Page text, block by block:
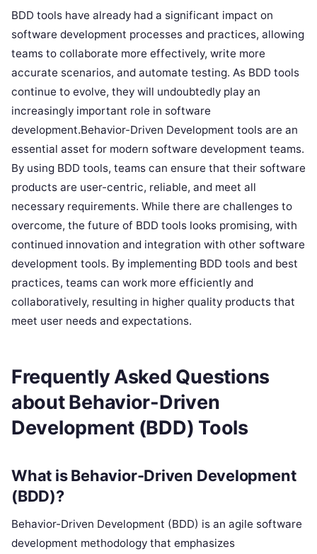
BDD tools have already had a significant impact on
software development processes and practices, allowing
teams to collaborate more effectively, write more
accurate scenarios, and automate testing. As BDD tools
continue to evolve, they will undoubtedly play an
increasingly important role in software
development.Behavior-Driven Development tools are an
essential asset for modern software development teams.
By using BDD tools, teams can ensure that their software
products are user-centric, reliable, and meet all
necessary requirements. While there are challenges to
overcome, the future of BDD tools looks promising, with
continued innovation and integration with other software
development tools. By implementing BDD tools and best
practices, teams can work more efficiently and
collaboratively, resulting in higher quality products that
meet user needs and expectations.
Frequently Asked Questions
about Behavior-Driven
Development (BDD) Tools
What is Behavior-Driven Development
(BDD)?
Behavior-Driven Development (BDD) is an agile software
development methodology that emphasizes